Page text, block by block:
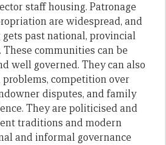
staff housing. Patronage
are widespread, and
past national, provincial
communities can be
well governed. They can also
competition over
disputes, and family
They are politicised and
traditions and modern
and informal governance